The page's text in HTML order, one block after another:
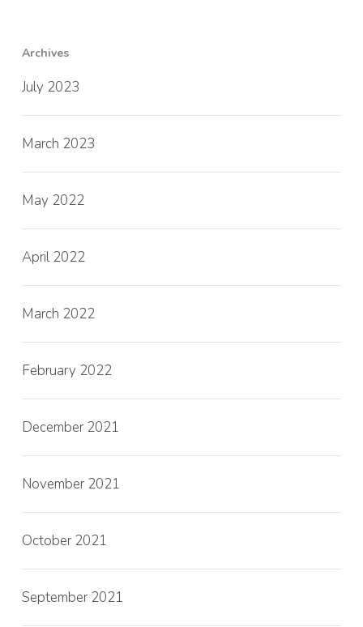
Archives
July 2023
March 2023
May 2022
April 2022
March 2022
February 2022
December 2021
November 2021
October 2021
September 2021